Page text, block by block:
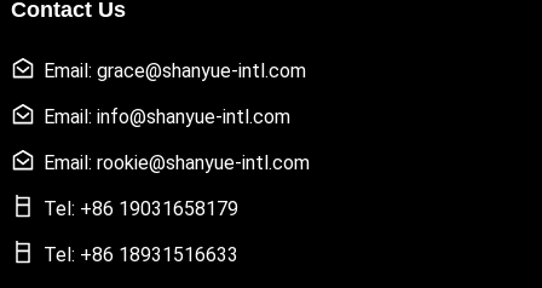
Contact Us
Email: grace@shanyue-intl.com
Email: info@shanyue-intl.com
Email: rookie@shanyue-intl.com
Tel: +86 19031658179
Tel: +86 18931516633